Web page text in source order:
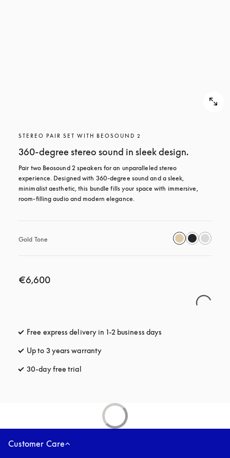
STEREO PAIR SET WITH BEOSOUND 2
360-degree stereo sound in sleek design.
Pair two Beosound 2 speakers for an unparalleled stereo
experience. Designed with 360-degree sound and a sleek,
minimalist aesthetic, this bundle fills your space with immersive,
room-filling audio and modern elegance.
Gold Tone
€6,600
Free express delivery in 1-2 business days
Up to 3 years warranty
30-day free trial
Customer Care